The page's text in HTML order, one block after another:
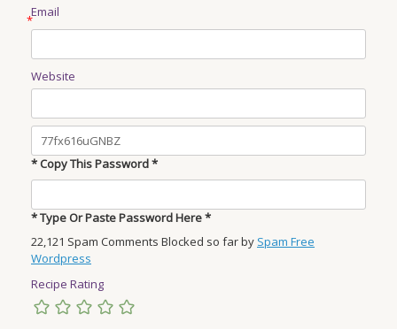
Email
*
Website
* Copy This Password *
* Type Or Paste Password Here *
22,121 Spam Comments Blocked so far by Spam Free
Wordpress
Recipe Rating